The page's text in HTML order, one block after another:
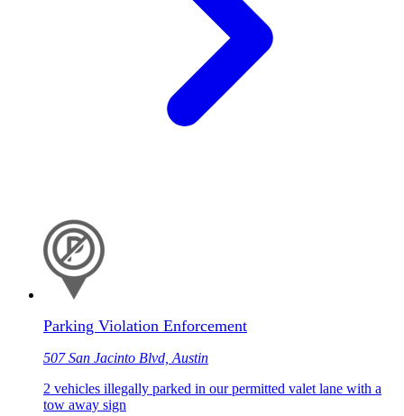
Parking Violation Enforcement
507 San Jacinto Blvd, Austin
2 vehicles illegally parked in our permitted valet lane with a
tow away sign